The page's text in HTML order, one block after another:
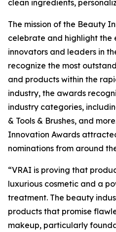
clean ingredients,
The mission of the Beauty
celebrate and highlight the
innovators and leaders in
recognize the most
and products within the
industry, the awards
industry categories,
& Tools & Brushes, and
Innovation Awards
nominations from around
“VRAI is proving that
luxurious cosmetic and a
treatment. The beauty
products that promise
makeup, particularly